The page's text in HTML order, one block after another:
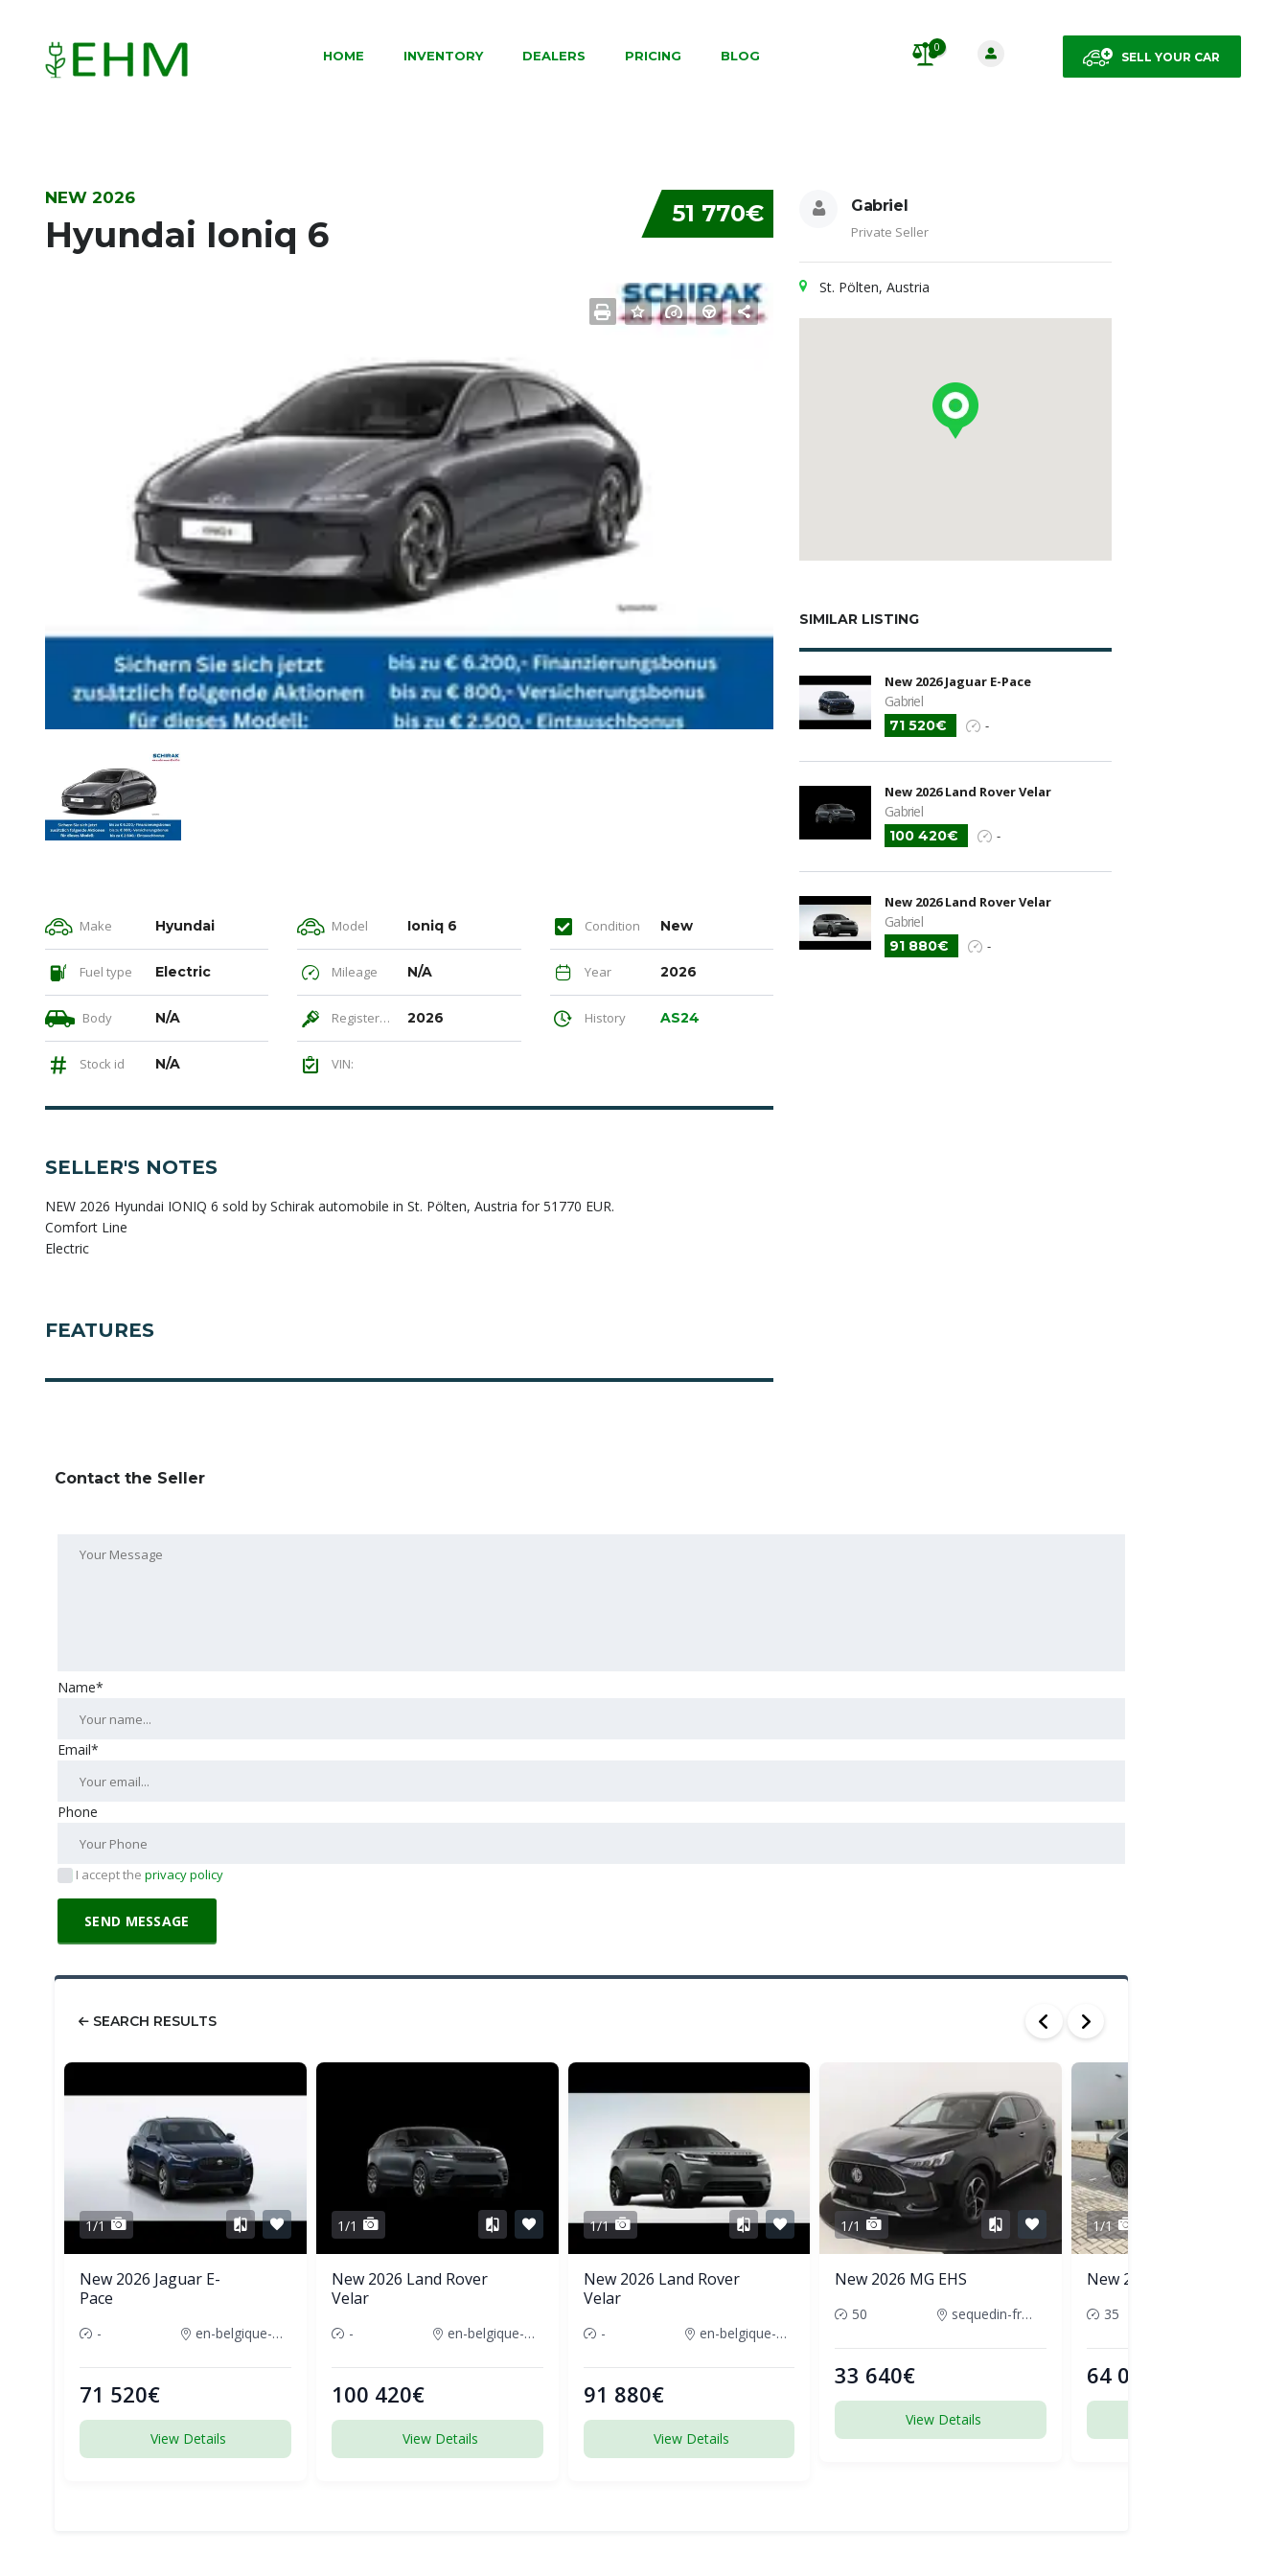
SELL YOUR CAR
0
HOME INVENTORY DEALERS PRICING BLOG
NEW 2026
Hyundai Ioniq 6
51 770€
Make Hyundai Model Ioniq 6 Condition New
Fuel type Electric Mileage N/A Year 2026
Body N/A Registered 2026 History AS24
Stock id N/A VIN:
SELLER'S NOTES
NEW 2026 Hyundai IONIQ 6 sold by Schirak automobile in St. Pölten, Austria for 51770 EUR.
Comfort Line
Electric
FEATURES
Gabriel
Private Seller
St. Pölten, Austria
SIMILAR LISTING
New 2026 Jaguar E-Pace
Gabriel
71 520€ -
New 2026 Land Rover Velar
Gabriel
100 420€ -
New 2026 Land Rover Velar
Gabriel
91 880€ -
Contact the Seller
Name*
Email*
Phone
I accept the privacy policy
SEARCH RESULTS
1/1
New 2026 Jaguar E-
Pace
- en-belgique-france
71 520€
View Details
1/1
New 2026 Land Rover
Velar
- en-belgique-france
100 420€
View Details
1/1
New 2026 Land Rover
Velar
- en-belgique-france
91 880€
View Details
1/1
New 2026 MG EHS
50 sequedin-france
33 640€
View Details
1/1
New 2026 Audi Q5
35
64 000€